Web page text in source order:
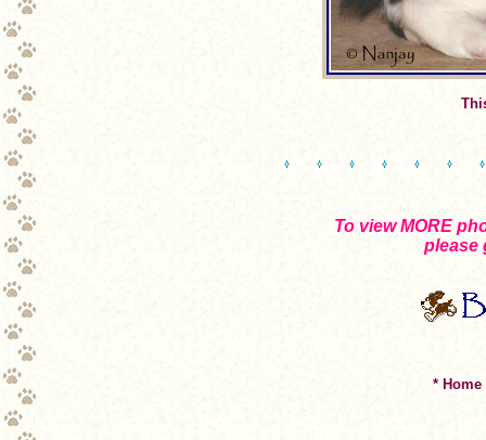
To view MORE
please
* Home